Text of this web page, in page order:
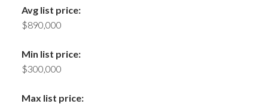
Avg list price:
$890,000
Min list price:
$300,000
Max list price: